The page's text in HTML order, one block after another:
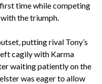
time while competing
the triumph.
putting rival Tony’s
cagily with Karma
waiting patiently on the
was eager to allow